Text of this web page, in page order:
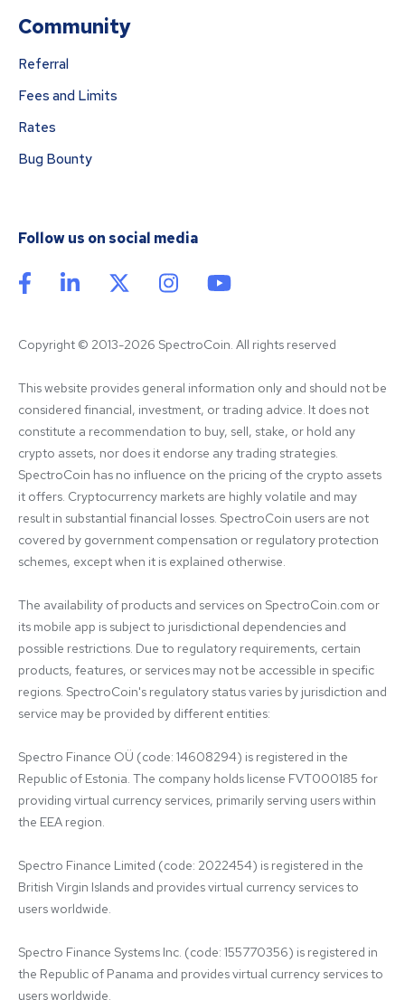
Community
Referral
Fees and Limits
Rates
Bug Bounty
Follow us on social media
Copyright © 2013-2026 SpectroCoin. All rights reserved
This website provides general information only and should not be
considered financial, investment, or trading advice. It does not
constitute a recommendation to buy, sell, stake, or hold any
crypto assets, nor does it endorse any trading strategies.
SpectroCoin has no influence on the pricing of the crypto assets
it offers. Cryptocurrency markets are highly volatile and may
result in substantial financial losses. SpectroCoin users are not
covered by government compensation or regulatory protection
schemes, except when it is explained otherwise.
The availability of products and services on SpectroCoin.com or
its mobile app is subject to jurisdictional dependencies and
possible restrictions. Due to regulatory requirements, certain
products, features, or services may not be accessible in specific
regions. SpectroCoin's regulatory status varies by jurisdiction and
service may be provided by different entities:
Spectro Finance OÜ (code: 14608294) is registered in the
Republic of Estonia. The company holds license FVT000185 for
providing virtual currency services, primarily serving users within
the EEA region.
Spectro Finance Limited (code: 2022454) is registered in the
British Virgin Islands and provides virtual currency services to
users worldwide.
Spectro Finance Systems Inc. (code: 155770356) is registered in
the Republic of Panama and provides virtual currency services to
users worldwide.